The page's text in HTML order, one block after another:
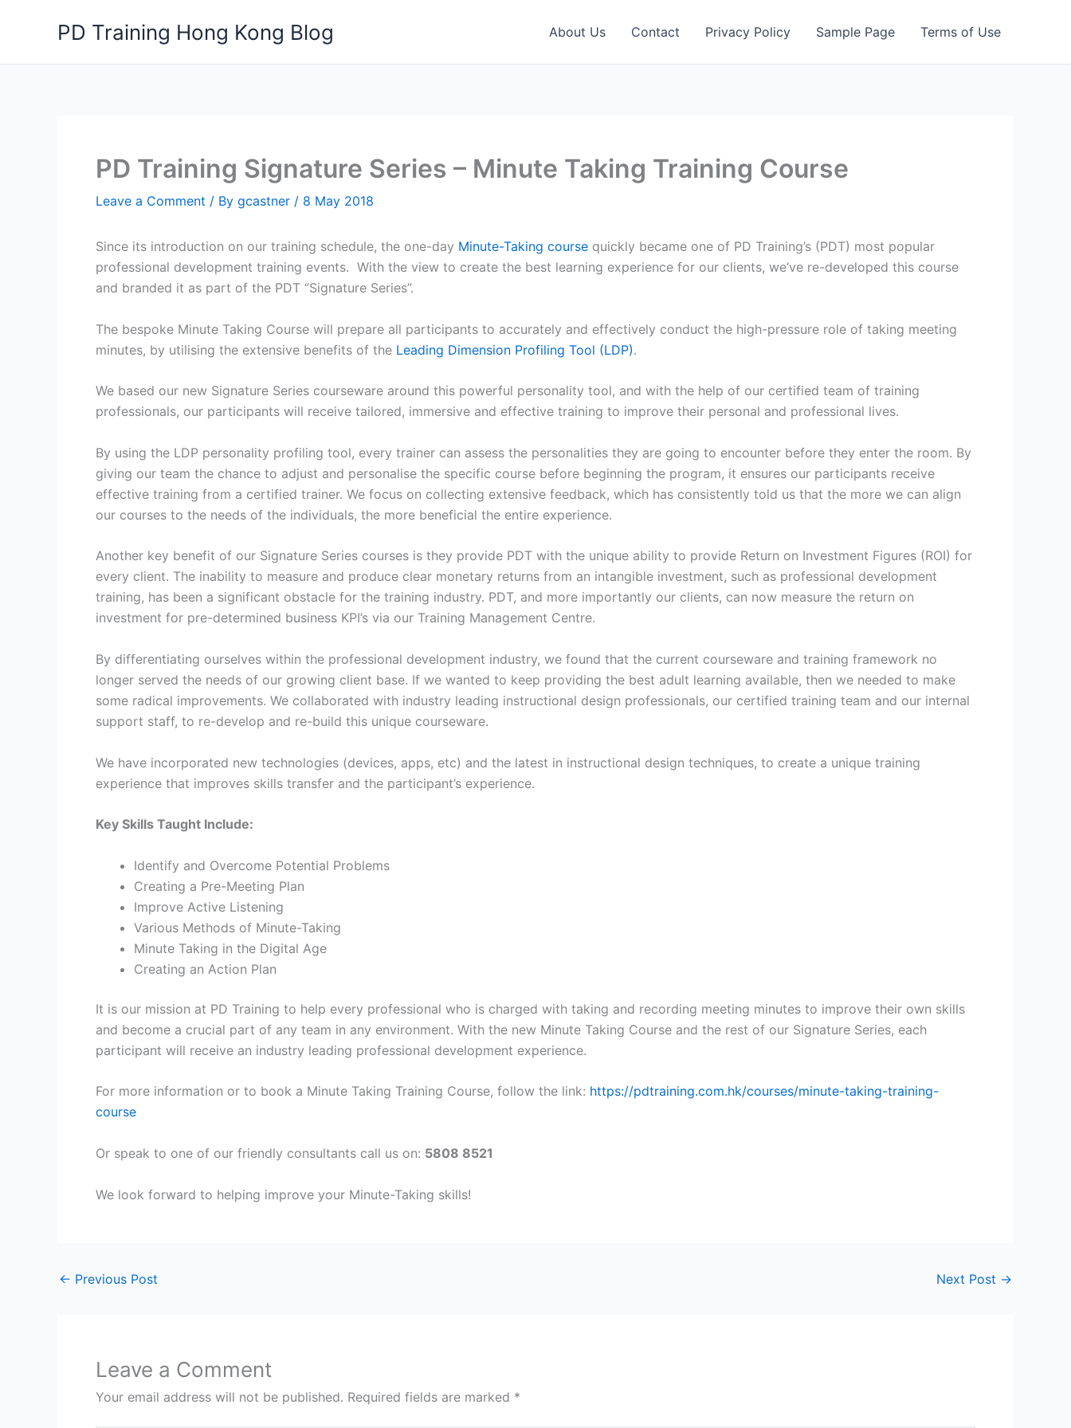
PD Training Hong Kong Blog About Us Contact Privacy Policy Sample Page Terms of Use
PD Training Signature Series – Minute Taking Training Course
Leave a Comment / By gcastner / 8 May 2018
Since its introduction on our training schedule, the one-day Minute-Taking course quickly became one of PD Training’s (PDT) most popular
professional development training events. With the view to create the best learning experience for our clients, we’ve re-developed this course
and branded it as part of the PDT “Signature Series”.
The bespoke Minute Taking Course will prepare all participants to accurately and effectively conduct the high-pressure role of taking meeting
minutes, by utilising the extensive benefits of the Leading Dimension Profiling Tool (LDP).
We based our new Signature Series courseware around this powerful personality tool, and with the help of our certified team of training
professionals, our participants will receive tailored, immersive and effective training to improve their personal and professional lives.
By using the LDP personality profiling tool, every trainer can assess the personalities they are going to encounter before they enter the room. By
giving our team the chance to adjust and personalise the specific course before beginning the program, it ensures our participants receive
effective training from a certified trainer. We focus on collecting extensive feedback, which has consistently told us that the more we can align
our courses to the needs of the individuals, the more beneficial the entire experience.
Another key benefit of our Signature Series courses is they provide PDT with the unique ability to provide Return on Investment Figures (ROI) for
every client. The inability to measure and produce clear monetary returns from an intangible investment, such as professional development
training, has been a significant obstacle for the training industry. PDT, and more importantly our clients, can now measure the return on
investment for pre-determined business KPI’s via our Training Management Centre.
By differentiating ourselves within the professional development industry, we found that the current courseware and training framework no
longer served the needs of our growing client base. If we wanted to keep providing the best adult learning available, then we needed to make
some radical improvements. We collaborated with industry leading instructional design professionals, our certified training team and our internal
support staff, to re-develop and re-build this unique courseware.
We have incorporated new technologies (devices, apps, etc) and the latest in instructional design techniques, to create a unique training
experience that improves skills transfer and the participant’s experience.
Key Skills Taught Include:
Identify and Overcome Potential Problems
Creating a Pre-Meeting Plan
Improve Active Listening
Various Methods of Minute-Taking
Minute Taking in the Digital Age
Creating an Action Plan
It is our mission at PD Training to help every professional who is charged with taking and recording meeting minutes to improve their own skills
and become a crucial part of any team in any environment. With the new Minute Taking Course and the rest of our Signature Series, each
participant will receive an industry leading professional development experience.
For more information or to book a Minute Taking Training Course, follow the link: https://pdtraining.com.hk/courses/minute-taking-training-
course
Or speak to one of our friendly consultants call us on: 5808 8521
We look forward to helping improve your Minute-Taking skills!
← Previous Post Next Post →
Leave a Comment
Your email address will not be published. Required fields are marked *